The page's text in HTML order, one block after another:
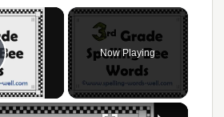
Video
Now Playing